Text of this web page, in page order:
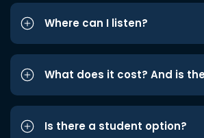
Where can I listen?
What does it cost? And is
Is there a student option?